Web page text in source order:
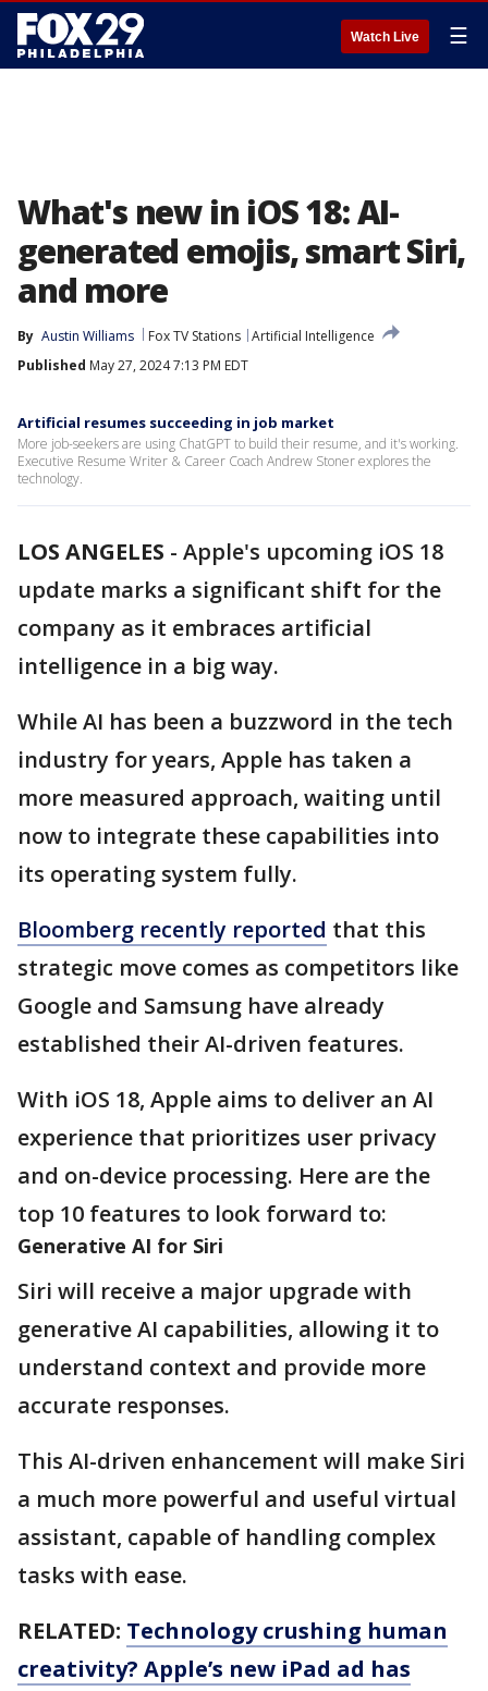
Watch Live ☰
What's new in iOS 18: AI-
generated emojis, smart Siri,
and more
By Austin Williams Fox TV Stations Artificial Intelligence
Published May 27, 2024 7:13 PM EDT
Artificial resumes succeeding in job market
More job-seekers are using ChatGPT to build their resume, and it's working.
Executive Resume Writer & Career Coach Andrew Stoner explores the
technology.
LOS ANGELES - Apple's upcoming iOS 18
update marks a significant shift for the
company as it embraces artificial
intelligence in a big way.
While AI has been a buzzword in the tech
industry for years, Apple has taken a
more measured approach, waiting until
now to integrate these capabilities into
its operating system fully.
Bloomberg recently reported that this
strategic move comes as competitors like
Google and Samsung have already
established their AI-driven features.
With iOS 18, Apple aims to deliver an AI
experience that prioritizes user privacy
and on-device processing. Here are the
top 10 features to look forward to:
Generative AI for Siri
Siri will receive a major upgrade with
generative AI capabilities, allowing it to
understand context and provide more
accurate responses.
This AI-driven enhancement will make Siri
a much more powerful and useful virtual
assistant, capable of handling complex
tasks with ease.
RELATED: Technology crushing human
creativity? Apple’s new iPad ad has